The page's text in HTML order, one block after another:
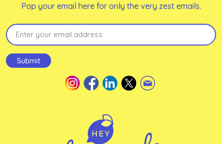
Pop your email here for only the very zest emails.
Email
Submit